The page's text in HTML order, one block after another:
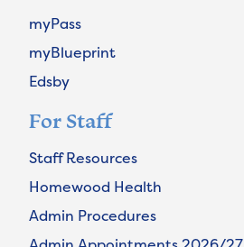
myPass
myBlueprint
Edsby
For Staff
Staff Resources
Homewood Health
Admin Procedures